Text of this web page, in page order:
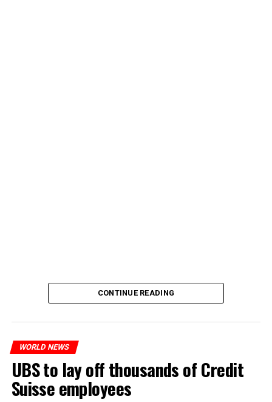
CONTINUE READING
WORLD NEWS
UBS to lay off thousands of Credit
Suisse employees